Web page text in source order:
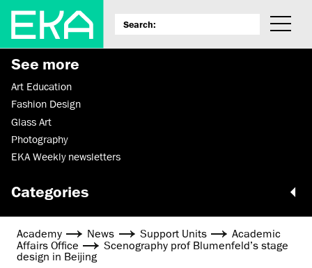
See more
Art Education
Fashion Design
Glass Art
Photography
EKA Weekly newsletters
Categories
Academy News Support Units
Academic
Affairs Office
Scenography prof Blumenfeld’s stage
design in Beijing